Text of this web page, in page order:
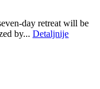
day retreat will be
by... Detaljnije